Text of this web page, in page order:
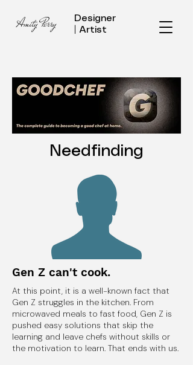
Amity Perry
Designer
| Artist
Needfinding
Gen Z can't cook.
At this point, it is a well-known fact that
Gen Z struggles in the kitchen. From
microwaved meals to fast food, Gen Z is
pushed easy solutions that skip the
learning and leave chefs without skills or
the motivation to learn. That ends with us.